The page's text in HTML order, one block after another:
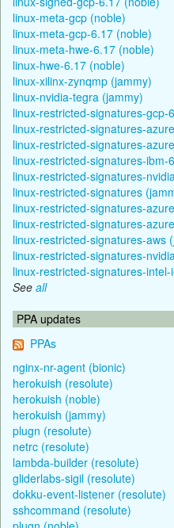
linux-meta-gcp (noble)
linux-meta-gcp-6.17 (noble)
linux-meta-hwe-6.17 (noble)
linux-hwe-6.17 (noble)
linux-xilinx-zynqmp (jammy)
linux-nvidia-tegra (jammy)
linux-restricted-signatures-gcp-
linux-restricted-signatures-
linux-restricted-signatures-
linux-restricted-signatures-ibm-
linux-restricted-signatures-
linux-restricted-signatures
linux-restricted-signatures-
linux-restricted-signatures-
linux-restricted-signatures-aws
linux-restricted-signatures-
linux-restricted-signatures-
See all
PPA updates
PPAs
nginx-nr-agent (bionic)
herokuish (resolute)
herokuish (noble)
herokuish (jammy)
plugn (resolute)
netrc (resolute)
lambda-builder (resolute)
gliderlabs-sigil (resolute)
dokku-event-listener (resolute)
sshcommand (resolute)